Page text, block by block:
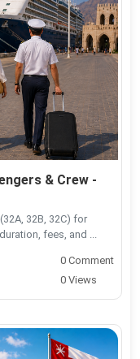
& Crew -
32B, 32C) for
fees, and ...
0 Comment
0 Views